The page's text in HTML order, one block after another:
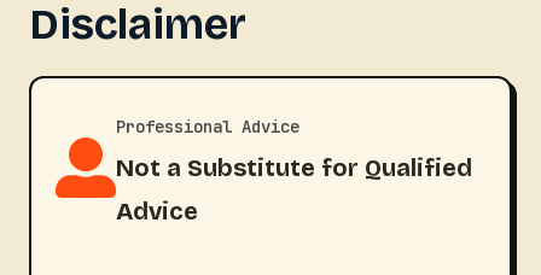
Disclaimer
Professional Advice
Not a Substitute for Qualified
Advice